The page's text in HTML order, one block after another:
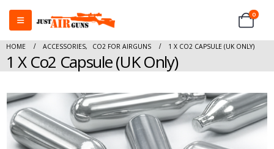
0
HOME ACCESSORIES, CO2 FOR AIRGUNS 1 X CO2 CAPSULE (UK ONLY)
1 X Co2 Capsule (UK Only)